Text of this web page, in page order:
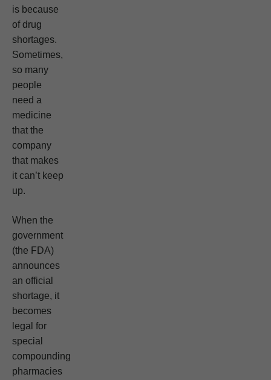
is because
of drug
shortages.
Sometimes,
so many
people
need a
medicine
that the
company
that makes
it can’t keep
up.
When the
government
(the FDA)
announces
an official
shortage, it
becomes
legal for
special
compounding
pharmacies